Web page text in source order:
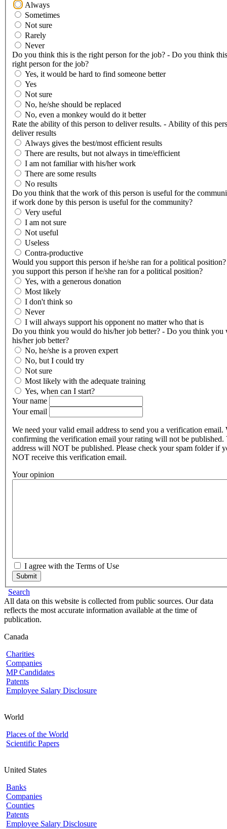
Always
Sometimes
Not sure
Rarely
Never
Do you think this is the right person for the job? - Do you think
right person for the job?
Yes, it would be hard to find someone better
Yes
Not sure
No, he/she should be replaced
No, even a monkey would do it better
Rate the ability of this person to deliver results. - Ability of this
deliver results
Always gives the best/most efficient results
There are results, but not always in time/efficient
I am not familiar with his/her work
There are some results
No results
Do you think that the work of this person is useful for the
if work done by this person is useful for the community?
Very useful
I am not sure
Not useful
Useless
Contra-productive
Would you support this person if he/she ran for a political
you support this person if he/she ran for a political position?
Yes, with a generous donation
Most likely
I don't think so
Never
I will always support his opponent no matter who that is
Do you think you would do his/her job better? - Do you think you
his/her job better?
No, he/she is a proven expert
No, but I could try
Not sure
Most likely with the adequate training
Yes, when can I start?
Your name
Your email
We need your valid email address to send you a verification email.
confirming the verification email your rating will not be published.
address will NOT be published. Please check your spam folder if
NOT receive this verification email.
Your opinion
I agree with the Terms of Use
Submit
Search
All data on this website is collected from public sources. Our data
reflects the most accurate information available at the time of
publication.
Canada
Charities
Companies
MP Candidates
Patents
Employee Salary Disclosure
World
Places of the World
Scientific Papers
United States
Banks
Companies
Counties
Patents
Employee Salary Disclosure